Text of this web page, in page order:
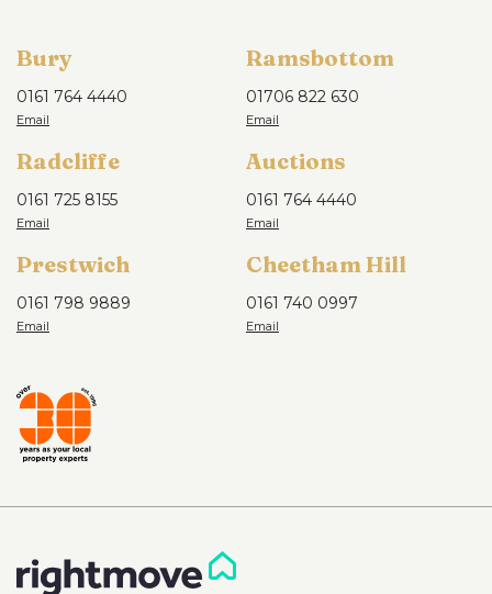
Bury
0161 764 4440
Ramsbottom
01706 822 630
Radcliffe
0161 725 8155
Auctions
0161 764 4440
Prestwich
0161 798 9889
Cheetham Hill
0161 740 0997